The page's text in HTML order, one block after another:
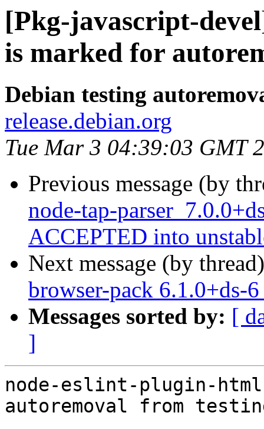
[Pkg-javascript-
is marked for
Debian testing
release.debian.org
Tue Mar 3 04:39:03 GMT
Previous message (by
node-tap-
ACCEPTED into
Next message (by
browser-pack 6.1.0+ds-
Messages sorted by: [
]
node-eslint-plugin-
autoremoval from